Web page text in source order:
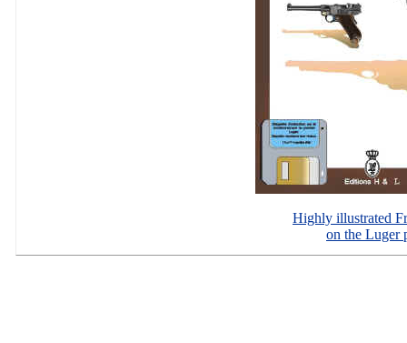
Highly illustrated
on the Luger